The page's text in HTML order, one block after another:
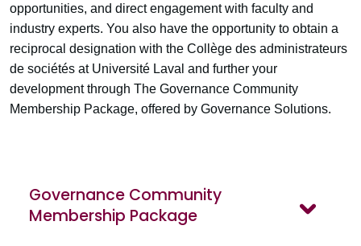
opportunities, and direct engagement with faculty and
industry experts. You also have the opportunity to obtain a
reciprocal designation with the Collège des administrateurs
de sociétés at Université Laval and further your
development through The Governance Community
Membership Package, offered by Governance Solutions.
Governance Community
Membership Package